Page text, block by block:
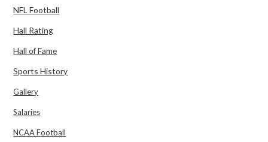
NFL Football
Hall Rating
Hall of Fame
Sports History
Gallery
Salaries
NCAA Football